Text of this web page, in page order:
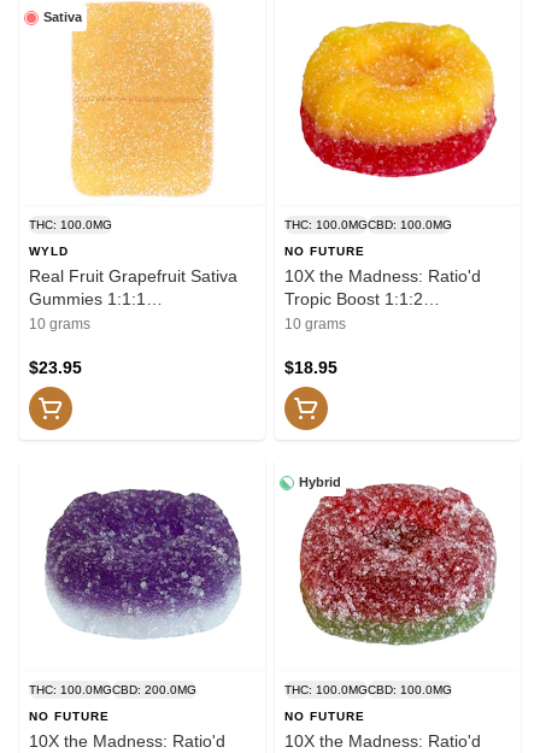
Sativa
THC: 100.0MG
WYLD
Real Fruit Grapefruit Sativa
Gummies 1:1:1
THC:CBG:CBC 10x1 Pack
10 grams
$23.95
THC: 100.0MGCBD: 100.0MG
NO FUTURE
10X the Madness: Ratio'd
Tropic Boost 1:1:2
THC/CBD/CBG 10x1 Pack
10 grams
$18.95
THC: 100.0MGCBD: 200.0MG
NO FUTURE
10X the Madness: Ratio'd
Hybrid
THC: 100.0MGCBD: 100.0MG
NO FUTURE
10X the Madness: Ratio'd